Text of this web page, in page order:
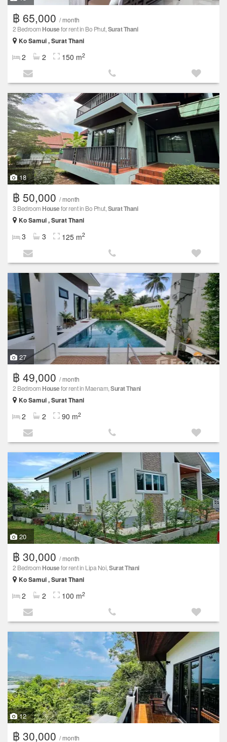
฿ 65,000 / month
2 Bedroom Housefor rent in Bo Phut,Surat Thani
Ko Samui , Surat Thani
2 2 150 m2
18
฿ 50,000 / month
3 Bedroom Housefor rent in Bo Phut,Surat Thani
Ko Samui , Surat Thani
3 3 125 m2
27
฿ 49,000 / month
2 Bedroom Housefor rent in Maenam,Surat Thani
Ko Samui , Surat Thani
2 2 90 m2
20
฿ 30,000 / month
2 Bedroom Housefor rent in Lipa Noi,Surat Thani
Ko Samui , Surat Thani
2 2 100 m2
12
฿ 30,000 / month